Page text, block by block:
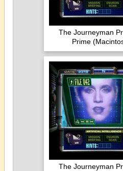
The Journeyman
Prime
The Journeyman